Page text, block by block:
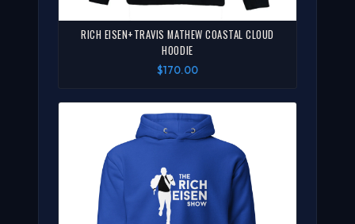
RICH EISEN+TRAVIS MATHEW COASTAL CLOUD
HOODIE
$170.00